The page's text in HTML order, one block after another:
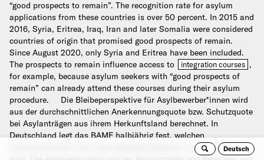
“good prospects to remain”. The recognition rate for asylum
applications from these countries is over 50 percent. In 2015 and
2016, Syria, Eritrea, Iraq, Iran and later Somalia were considered
countries of origin that promised good prospects of remain.
Since August 2020, only Syria and Eritrea have been included.
The prospects to remain influence access to
integration courses ,
for example, because asylum seekers with “good prospects of
remain” can already attend these courses during their asylum
procedure.
Die Bleibeperspektive für Asylbewerber*innen wird
aus der durchschnittlichen Anerkennungsquote bzw. Schutzquote
bei Asylanträgen aus ihrem Herkunftsland berechnet. In
Deutschland legt das BAMF halbjährig fest, welchen
Herkunftsländern eine “gute Bleibeperspektive” zu gesprochen
Deutsch